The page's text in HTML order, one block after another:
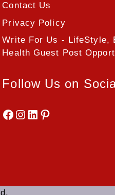
Contact Us
Privacy Policy
Write For Us - LifeStyle,
Health Guest Post
Follow Us on
Facebook
Instagram
LinkedIn
Pinterest